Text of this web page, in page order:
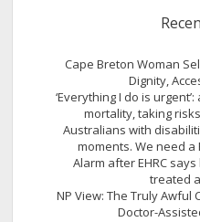
Cape Breton Woman
Dignity,
‘Everything I do is
mortality, taking
Australians with
moments. We need a
Alarm after EHRC
treated
NP View: The Truly Awful
Doctor-